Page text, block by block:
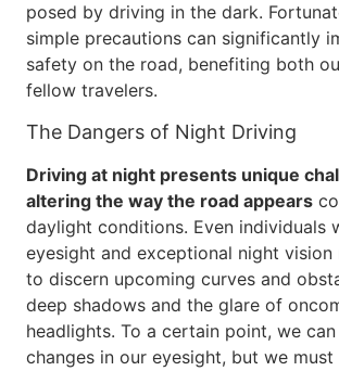
posed by driving in the dark.
simple precautions can significantly
safety on the road, benefiting both
fellow travelers.
The Dangers of Night Driving
Driving at night presents unique
altering the way the road appears
daylight conditions. Even individuals
eyesight and exceptional night vision
to discern upcoming curves and
deep shadows and the glare of
headlights. To a certain point, we
changes in our eyesight, but we